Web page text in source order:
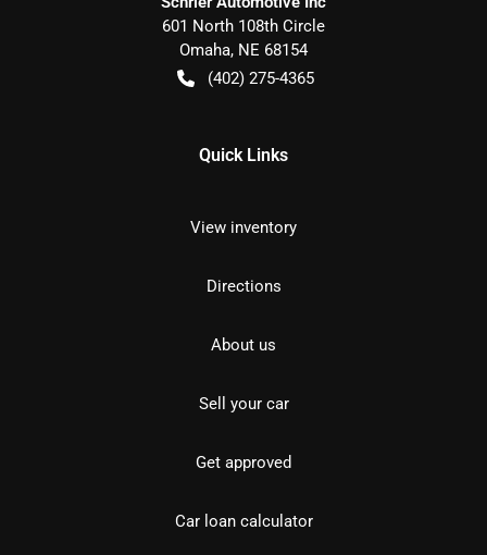
601 North 108th Circle
Omaha, NE 68154
(402) 275-4365
Quick Links
View inventory
Directions
About us
Sell your car
Get approved
Car loan calculator